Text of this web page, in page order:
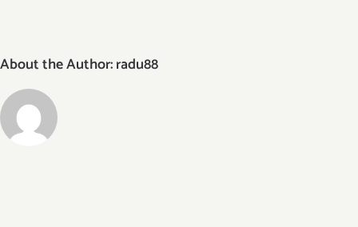
About the Author:radu88